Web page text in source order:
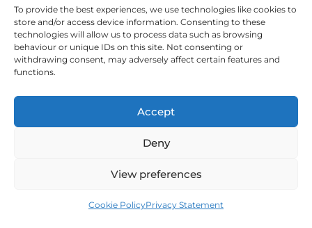
To provide the best experiences, we use technologies like cookies to
store and/or access device information. Consenting to these
technologies will allow us to process data such as browsing
behaviour or unique IDs on this site. Not consenting or
withdrawing consent, may adversely affect certain features and
functions.
Accept
Deny
View preferences
Cookie PolicyPrivacy Statement
[email prot
ected]
Policy
Delivery &
Shipping
Policy
Affiliate
Programme
Institute -
HCPI
The Earwax
Removal
Copyright © 2026 Hearing Aid Accessories. All Rights